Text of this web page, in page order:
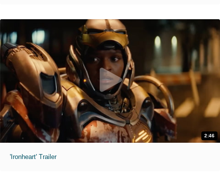
2:46
'Ironheart' Trailer